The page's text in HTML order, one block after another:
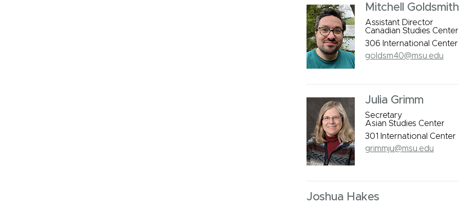
Mitchell Goldsmith
Assistant Director
Canadian Studies Center
306 International Center
goldsm40@msu.edu
Julia Grimm
Secretary
Asian Studies Center
301 International Center
grimmju@msu.edu
Joshua Hakes